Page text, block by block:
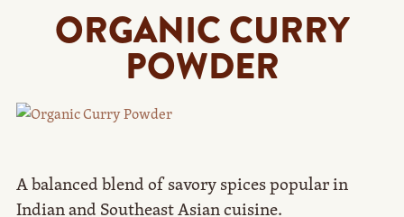
ORGANIC CURRY
POWDER
A balanced blend of savory spices popular in
Indian and Southeast Asian cuisine.